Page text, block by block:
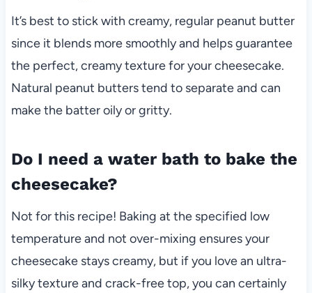
It’s best to stick with creamy, regular peanut butter
since it blends more smoothly and helps guarantee
the perfect, creamy texture for your cheesecake.
Natural peanut butters tend to separate and can
make the batter oily or gritty.
Do I need a water bath to bake the
cheesecake?
Not for this recipe! Baking at the specified low
temperature and not over-mixing ensures your
cheesecake stays creamy, but if you love an ultra-
silky texture and crack-free top, you can certainly